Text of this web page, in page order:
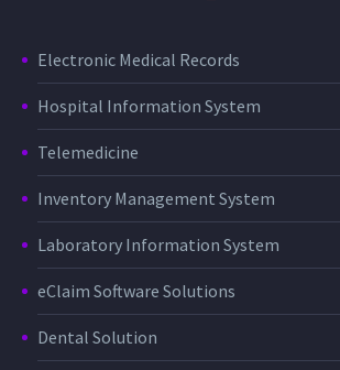
Electronic Medical Records
Hospital Information System
Telemedicine
Inventory Management System
Laboratory Information System
eClaim Software Solutions
Dental Solution